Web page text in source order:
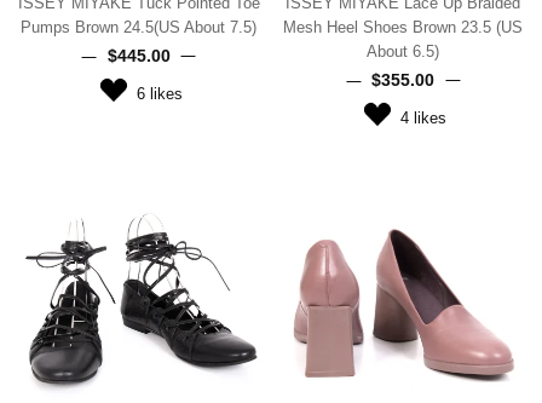
Pumps Brown 24.5(US About 7.5)
$‌445.00
6likes
Mesh Heel Shoes Brown 23.5 (US
About 6.5)
$‌355.00
4 likes